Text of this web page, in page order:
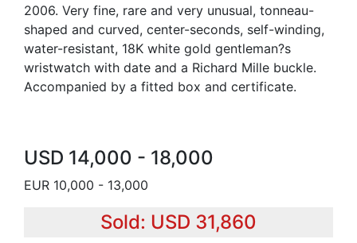
2006. Very fine, rare and very unusual, tonneau-
shaped and curved, center-seconds, self-winding,
water-resistant, 18K white gold gentleman?s
wristwatch with date and a Richard Mille buckle.
Accompanied by a fitted box and certificate.
USD 14,000 - 18,000
EUR 10,000 - 13,000
Sold: USD 31,860